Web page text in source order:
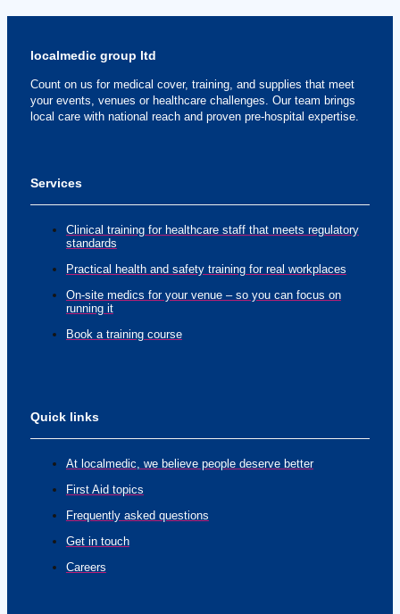
localmedic group ltd
Count on us for medical cover, training, and supplies that meet
your events, venues or healthcare challenges. Our team brings
local care with national reach and proven pre-hospital expertise.
Services
Clinical training for healthcare staff that meets regulatory
standards
Practical health and safety training for real workplaces
On-site medics for your venue – so you can focus on
running it
Book a training course
Quick links
At localmedic, we believe people deserve better
First Aid topics
Frequently asked questions
Get in touch
Careers